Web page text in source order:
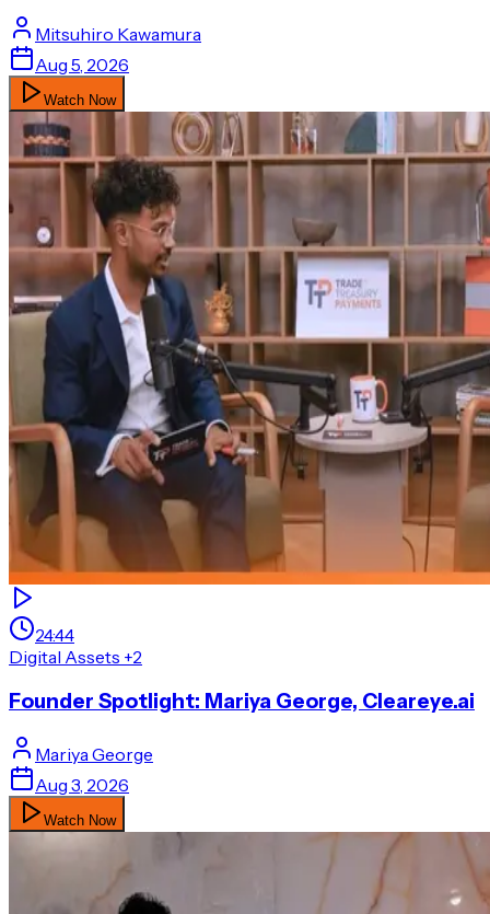
Mitsuhiro Kawamura
Aug 5, 2026
Watch Now
24:44
Digital Assets +2
Founder Spotlight: Mariya George, Cleareye.ai
Mariya George
Aug 3, 2026
Watch Now